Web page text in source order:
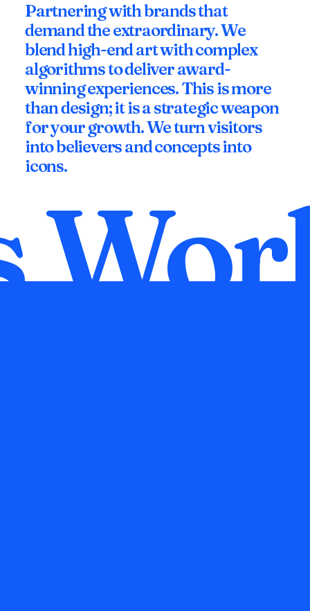
Partnering with brands that
demand the extraordinary. We
blend high-end art with complex
algorithms to deliver award-
winning experiences. This is more
than design; it is a strategic weapon
for your growth. We turn visitors
into believers and concepts into
icons.